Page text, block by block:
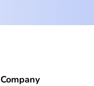
Company